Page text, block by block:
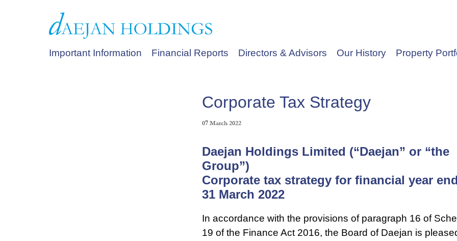
Important Information Financial Reports Directors & Advisors Our History Property
Corporate Tax Strategy
07 March 2022
Daejan Holdings Limited (“Daejan” or “the
Group”)
Corporate tax strategy for financial year
31 March 2022
In accordance with the provisions of paragraph 16 of
19 of the Finance Act 2016, the Board of Daejan is